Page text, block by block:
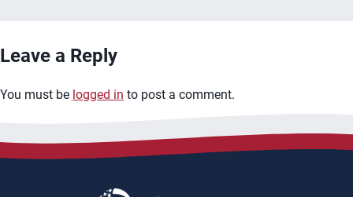
Leave a Reply
You must be logged in to post a comment.